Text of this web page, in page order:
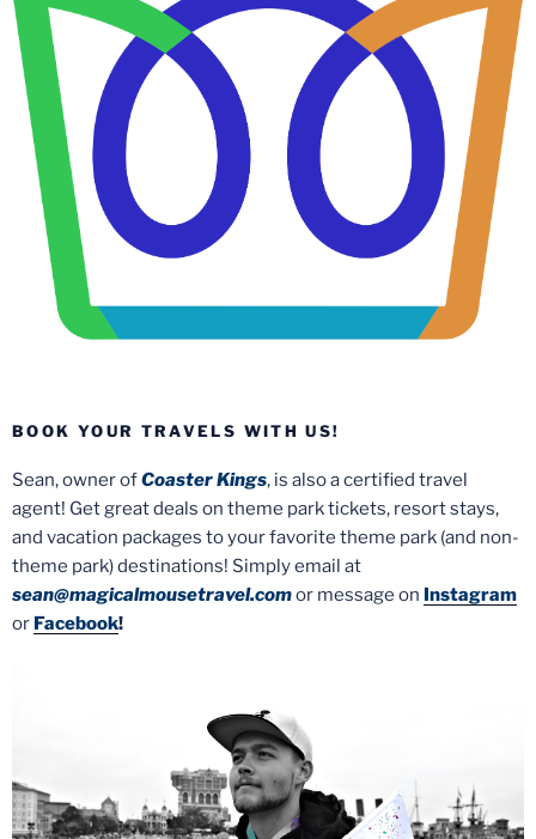
BOOK YOUR TRAVELS WITH US!
Sean, owner ofCoaster Kings, is also a certified travel
agent! Get great deals on theme park tickets, resort stays,
and vacation packages to your favorite theme park (and non-
theme park) destinations! Simply email at
sean@magicalmousetravel.comor message on Instagram
or Facebook!